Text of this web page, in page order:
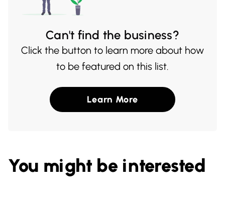
Can't find the business?
Click the button to learn more about how
to be featured on this list.
Learn More
You might be interested